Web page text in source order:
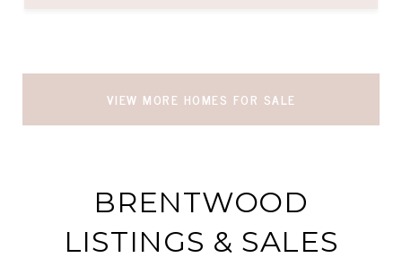
VIEW MORE HOMES FOR SALE
BRENTWOOD
LISTINGS & SALES